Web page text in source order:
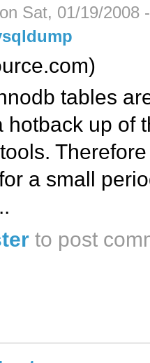
Sat, 01/19/2008
tables
hotback up of
a small
to post